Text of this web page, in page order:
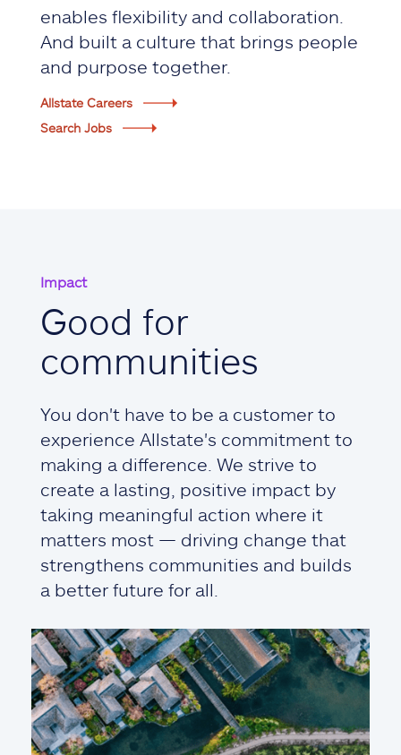
enables flexibility and collaboration.
And built a culture that brings people
and purpose together.
Allstate Careers
Search Jobs
Impact
Good for
communities
You don't have to be a customer to
experience Allstate's commitment to
making a difference. We strive to
create a lasting, positive impact by
taking meaningful action where it
matters most — driving change that
strengthens communities and builds
a better future for all.